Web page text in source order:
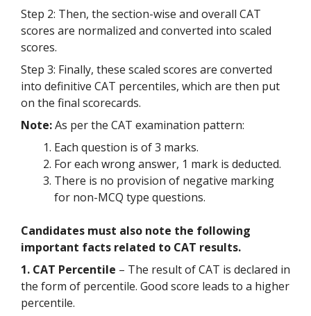
Step 2: Then, the section-wise and overall CAT
scores are normalized and converted into scaled
scores.
Step 3: Finally, these scaled scores are converted
into definitive CAT percentiles, which are then put
on the final scorecards.
Note:As per the CAT examination pattern:
Each question is of 3 marks.
For each wrong answer, 1 mark is deducted.
There is no provision of negative marking
for non-MCQ type questions.
Candidates must also note the following
important facts related to CAT results.
1. CAT Percentile – The result of CAT is declared in
the form of percentile. Good score leads to a higher
percentile.